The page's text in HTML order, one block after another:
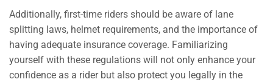
Additionally, first-time riders should be aware of lane
splitting laws, helmet requirements, and the importance of
having adequate insurance coverage. Familiarizing
yourself with these regulations will not only enhance your
confidence as a rider but also protect you legally in the